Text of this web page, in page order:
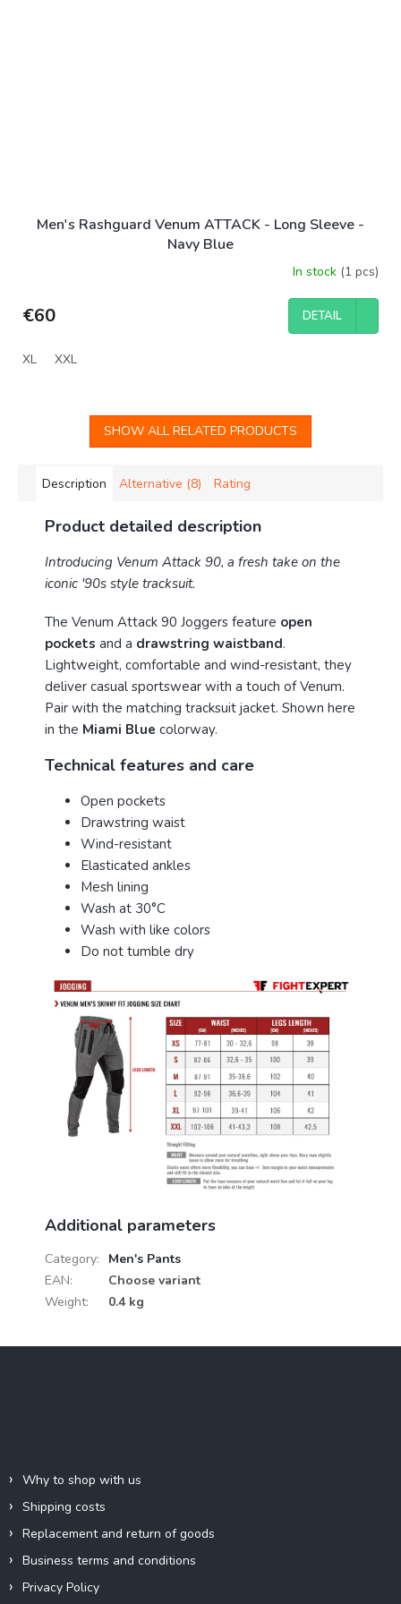
Men's Rashguard Venum ATTACK - Long Sleeve -
Navy Blue
In stock (1 pcs)
€60 DETAIL
XL XXL
SHOW ALL RELATED PRODUCTS
Description Alternative (8) Rating
Product detailed description
Introducing Venum Attack 90, a fresh take on the
iconic '90s style tracksuit.
The Venum Attack 90 Joggers feature open
pockets and a drawstring waistband.
Lightweight, comfortable and wind-resistant, they
deliver casual sportswear with a touch of Venum.
Pair with the matching tracksuit jacket. Shown here
in the Miami Blue colorway.
Technical features and care
Open pockets
Drawstring waist
Wind-resistant
Elasticated ankles
Mesh lining
Wash at 30°C
Wash with like colors
Do not tumble dry
Additional parameters
Category:
Men's Pants
EAN:
Choose variant
Weight: 0.4 kg
Why to shop with us
Shipping costs
Replacement and return of goods
Business terms and conditions
Privacy Policy